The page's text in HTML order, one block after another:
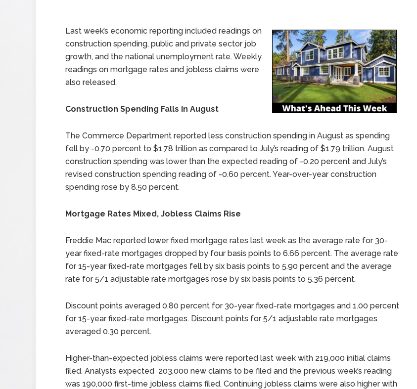
Last week’s economic reporting included readings on
construction spending, public and private sector job
growth, and the national unemployment rate. Weekly
readings on mortgage rates and jobless claims were
also released.
Construction Spending Falls in August
The Commerce Department reported less construction spending in August as spending
fell by -0.70 percent to $1.78 trillion as compared to July’s reading of $1.79 trillion. August
construction spending was lower than the expected reading of -0.20 percent and July’s
revised construction spending reading of -0.60 percent. Year-over-year construction
spending rose by 8.50 percent.
Mortgage Rates Mixed, Jobless Claims Rise
Freddie Mac reported lower fixed mortgage rates last week as the average rate for 30-
year fixed-rate mortgages dropped by four basis points to 6.66 percent. The average rate
for 15-year fixed-rate mortgages fell by six basis points to 5.90 percent and the average
rate for 5/1 adjustable rate mortgages rose by six basis points to 5.36 percent.
Discount points averaged 0.80 percent for 30-year fixed-rate mortgages and 1.00 percent
for 15-year fixed-rate mortgages. Discount points for 5/1 adjustable rate mortgages
averaged 0.30 percent.
Higher-than-expected jobless claims were reported last week with 219,000 initial claims
filed. Analysts expected 203,000 new claims to be filed and the previous week’s reading
was 190,000 first-time jobless claims filed. Continuing jobless claims were also higher with